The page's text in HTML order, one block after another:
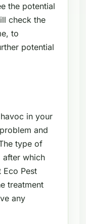
the potential
check the
to
potential
in your
and
type of
after which
Eco Pest
treatment
any